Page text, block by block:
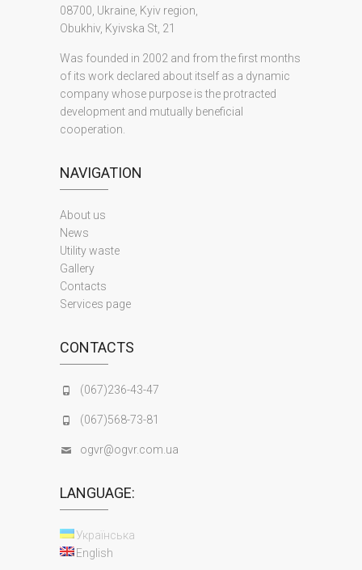
08700, Ukraine, Kyiv region,
Obukhiv, Kyivska St, 21
Was founded in 2002 and from the first months
of its work declared about itself as a dynamic
company whose purpose is the protracted
development and mutually beneficial
cooperation.
NAVIGATION
About us
News
Utility waste
Gallery
Contacts
Services page
CONTACTS
(067)236-43-47
(067)568-73-81
ogvr@ogvr.com.ua
LANGUAGE:
Українська
English